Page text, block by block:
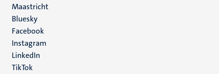
Maastricht
Social
media
Bluesky
Facebook
Instagram
LinkedIn
TikTok